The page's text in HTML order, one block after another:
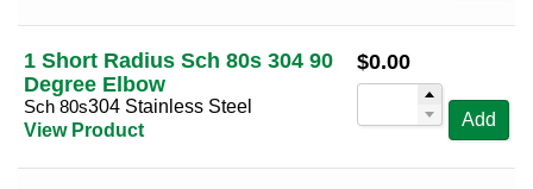
1 Short Radius Sch 80s 304 90
Degree Elbow
Sch 80s304 Stainless Steel
View Product
$0.00
Add